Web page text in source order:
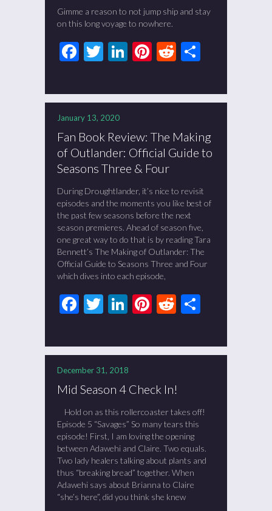
Gimme a reason to not jump ship and stay
on this long voyage to nowhere.
Facebook
Twitter
LinkedIn
Pinterest
Reddit
January 13, 2020
Fan Book Review: The Making
of Outlander: Official Guide to
Seasons Three & Four
During Droughtlander, it’s nice to revisit
episodes and the moments you like best of
the past few seasons before the next
season premieres. Ahead of season five,
one great way to do that is by reading Tara
Bennett’s The Making of Outlander: The
Official Guide to Seasons Three and Four
which dives into each episode,
Facebook
Twitter
LinkedIn
Pinterest
Reddit
December 31, 2018
Mid Season 4 Check In!
Hold on as this rollercoaster takes off!
Episode 5 “Savages” So many tears this
episode! First, I am loving the opening
between Adawehi and Claire. Two equals.
Two lady healers talking about plants and
thus “breaking bread” together. When
Adawehi says about Brianna to Claire
“she’s here”, did you think she knew